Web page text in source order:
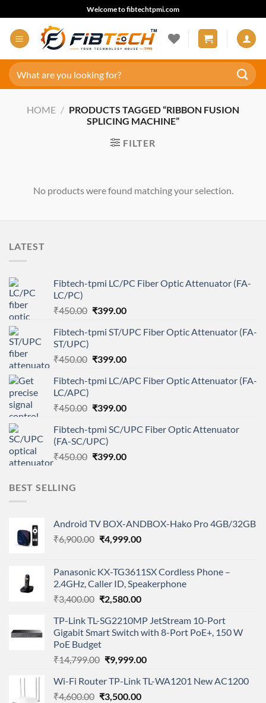
to
content
Welcome to fibtechtpmi.com
Search
for:
HOME / PRODUCTS TAGGED “RIBBON FUSION
SPLICING MACHINE”
FILTER
No products were found matching your selection.
LATEST
Fibtech-tpmi LC/PC Fiber Optic Attenuator (FA-
LC/PC)
₹450.00 Original
was:
₹399.00Current
is:
Fibtech-tpmi ST/UPC Fiber Optic Attenuator (FA-
ST/UPC)
₹450.00 Original
was:
₹399.00Current
is:
Fibtech-tpmi LC/APC Fiber Optic Attenuator (FA-
LC/APC)
₹450.00 Original
was:
₹450.00.
₹399.00Current
is:
Fibtech-tpmi SC/UPC Fiber Optic Attenuator
(FA-SC/UPC)
₹450.00 Original
₹399.00Current
BEST SELLING
Android TV BOX-ANDBOX-Hako Pro 4GB/32GB
₹6,900.00 Original
₹6,900.00.
₹4,999.00Current
₹4,999.00.
Panasonic KX-TG3611SX Cordless Phone –
2.4GHz, Caller ID, Speakerphone
₹3,400.00 Original
was:
₹3,400.00.
₹2,580.00Current
is:
₹2,580.00.
TP-Link TL-SG2210MP JetStream 10-Port
Gigabit Smart Switch with 8-Port PoE+, 150 W
PoE Budget
₹14,799.00 Original
was:
₹14,799.00.
₹9,999.00Current
is:
Wi-Fi Router TP-Link TL-WA1201 New AC1200
₹4,600.00 Original
₹3,500.00Current